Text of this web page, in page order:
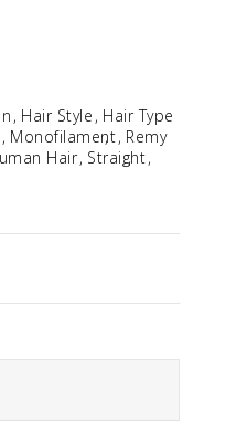
Hair Style Hair Type
Monofilament Remy
Hair Straight